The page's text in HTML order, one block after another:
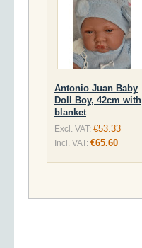
Antonio Juan Baby
Doll Boy, 42cm with
blanket
Excl. VAT: €53.33
Incl. VAT: €65.60